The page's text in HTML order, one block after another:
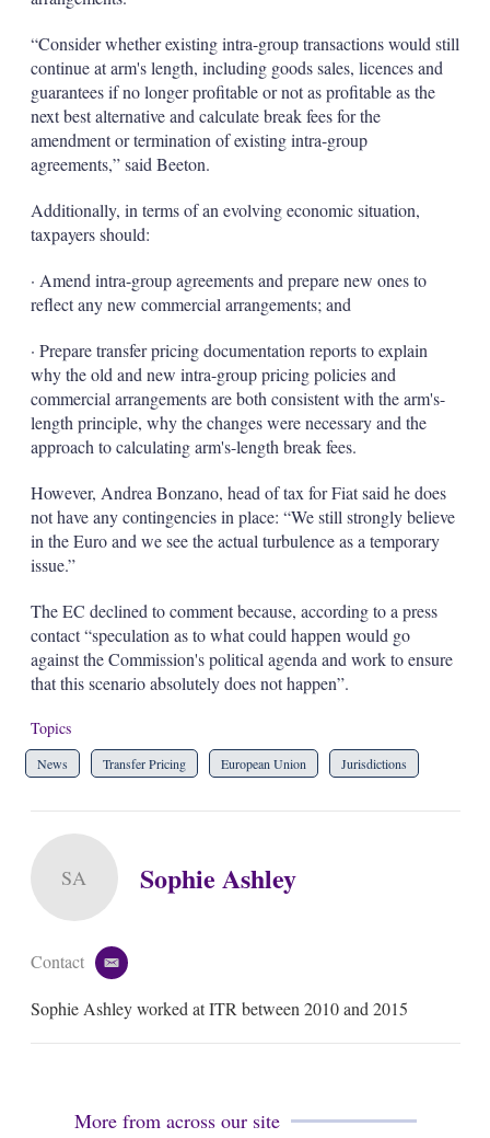
“Consider whether existing intra-group transactions would still
continue at arm's length, including goods sales, licences and
guarantees if no longer profitable or not as profitable as the
next best alternative and calculate break fees for the
amendment or termination of existing intra-group
agreements,” said Beeton.
Additionally, in terms of an evolving economic situation,
taxpayers should:
· Amend intra-group agreements and prepare new ones to
reflect any new commercial arrangements; and
· Prepare transfer pricing documentation reports to explain
why the old and new intra-group pricing policies and
commercial arrangements are both consistent with the arm's-
length principle, why the changes were necessary and the
approach to calculating arm's-length break fees.
However, Andrea Bonzano, head of tax for Fiat said he does
not have any contingencies in place: “We still strongly believe
in the Euro and we see the actual turbulence as a temporary
issue.”
The EC declined to comment because, according to a press
contact “speculation as to what could happen would go
against the Commission's political agenda and work to ensure
that this scenario absolutely does not happen”.
Topics
News Transfer Pricing European Union Jurisdictions
SA Sophie Ashley
Contact
e
a
l
Sophie Ashley worked at ITR between 2010 and 2015
More from across our site